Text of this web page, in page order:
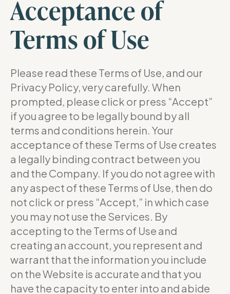
Acceptance of
Terms of Use
Please read these Terms of Use, and our
Privacy Policy, very carefully. When
prompted, please click or press “Accept”
if you agree to be legally bound by all
terms and conditions herein. Your
acceptance of these Terms of Use creates
a legally binding contract between you
and the Company. If you do not agree with
any aspect of these Terms of Use, then do
not click or press “Accept,” in which case
you may not use the Services. By
accepting to the Terms of Use and
creating an account, you represent and
warrant that the information you include
on the Website is accurate and that you
have the capacity to enter into and abide